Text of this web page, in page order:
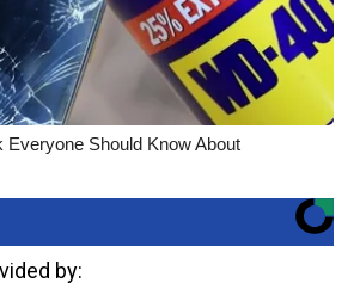
Everyone Should Know About
by: